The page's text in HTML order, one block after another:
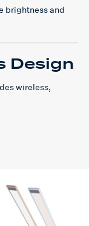
brightness and
Design
wireless,